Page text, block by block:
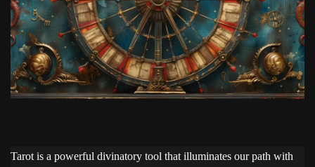
Tarot is a powerful divinatory tool that illuminates our path with